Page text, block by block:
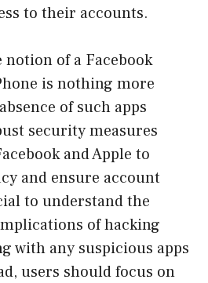
to their accounts.
of a Facebook
is nothing more
of such apps
security measures
and Apple to
and ensure account
to understand the
of hacking
with any suspicious apps
users should focus on